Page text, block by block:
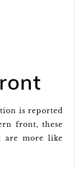
is reported
front, these
are more like